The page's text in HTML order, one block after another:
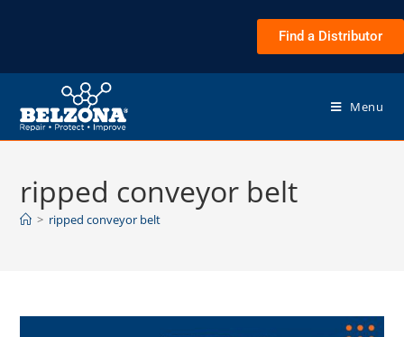
Find a Distributor
Menu
ripped conveyor belt
> ripped conveyor belt